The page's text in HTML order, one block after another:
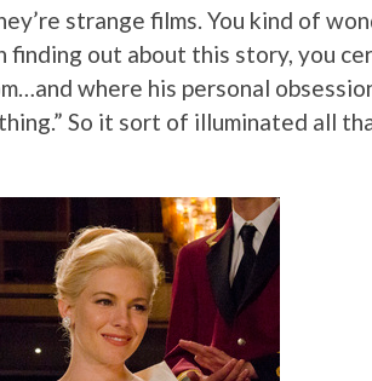
strange films. You kind of
finding out about this story, you
where his personal
So it sort of illuminated all